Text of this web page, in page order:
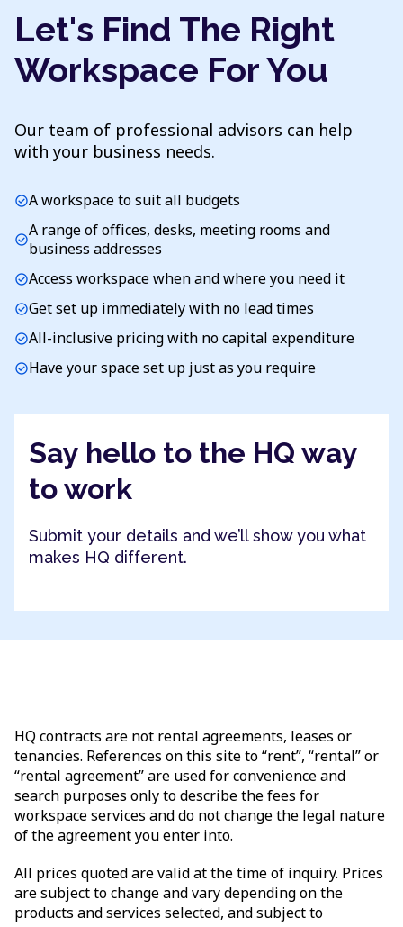
Let's Find The Right
Workspace For You
Our team of professional advisors can help
with your business needs.
check_circleA workspace to suit all budgets
check_circleA range of offices, desks, meeting rooms and
business addresses
check_circleAccess workspace when and where you need it
check_circleGet set up immediately with no lead times
check_circleAll-inclusive pricing with no capital expenditure
check_circleHave your space set up just as you require
Say hello to the HQ way
to work
Submit your details and we’ll show you what
makes HQ different.
HQ contracts are not rental agreements, leases or
tenancies. References on this site to “rent”, “rental” or
“rental agreement” are used for convenience and
search purposes only to describe the fees for
workspace services and do not change the legal nature
of the agreement you enter into.
All prices quoted are valid at the time of inquiry. Prices
are subject to change and vary depending on the
products and services selected, and subject to